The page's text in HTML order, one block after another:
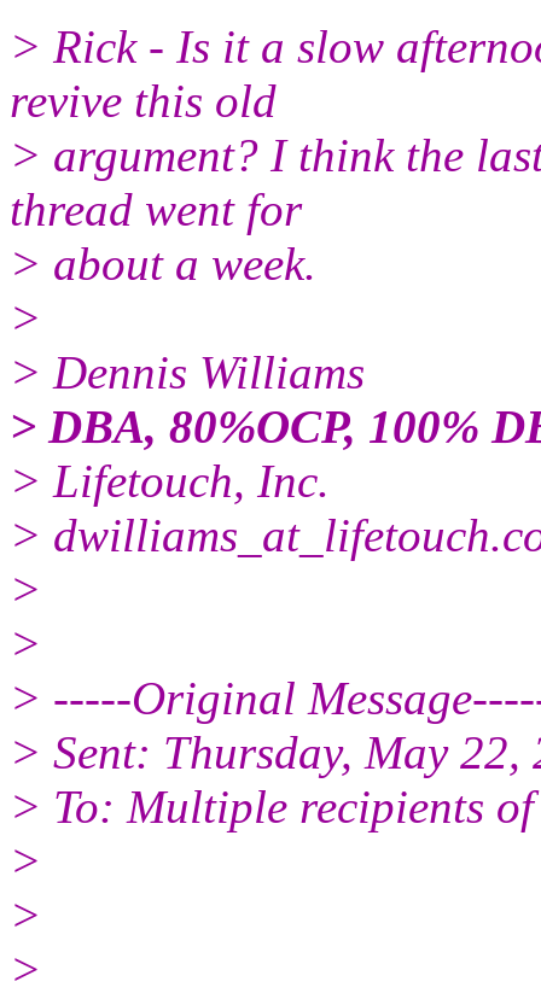
> Rick - Is it a slow
revive this old
> argument? I think the
thread went for
> about a week.
>
> Dennis Williams
> DBA, 80%OCP, 100%
> Lifetouch, Inc.
> dwilliams_at_lifetouch.
>
>
> -----Original
> Sent: Thursday, May
> To: Multiple recipients
>
>
>